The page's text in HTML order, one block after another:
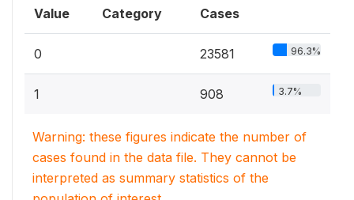
Value Category Cases
0 23581 96.3%
1 908 3.7%
Warning: these figures indicate the number of
cases found in the data file. They cannot be
interpreted as summary statistics of the